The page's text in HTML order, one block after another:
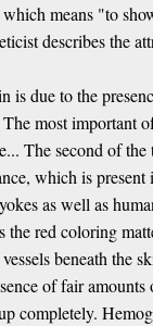
means "to
describes the
is due to the
most important
The second of the
which is
as well as
red coloring
beneath the
of fair amounts
completely.